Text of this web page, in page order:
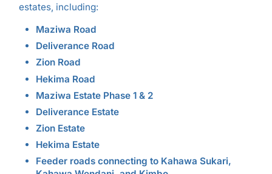
estates, including:
Maziwa Road
Deliverance Road
Zion Road
Hekima Road
Maziwa Estate Phase 1 & 2
Deliverance Estate
Zion Estate
Hekima Estate
Feeder roads connecting to Kahawa Sukari,